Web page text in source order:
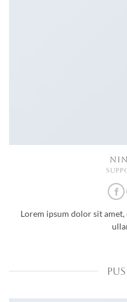
Lorem ipsum dolor sit